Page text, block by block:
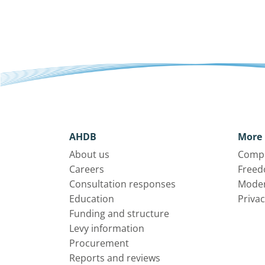
AHDB
About us
Careers
Consultation responses
Education
Funding and structure
Levy information
Procurement
Reports and reviews